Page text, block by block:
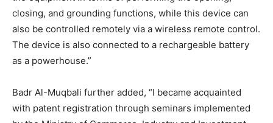
closing, and grounding functions, while this device can
also be controlled remotely via a wireless remote control.
The device is also connected to a rechargeable battery
as a powerhouse.”
Badr Al-Muqbali further added, “I became acquainted
with patent registration through seminars implemented